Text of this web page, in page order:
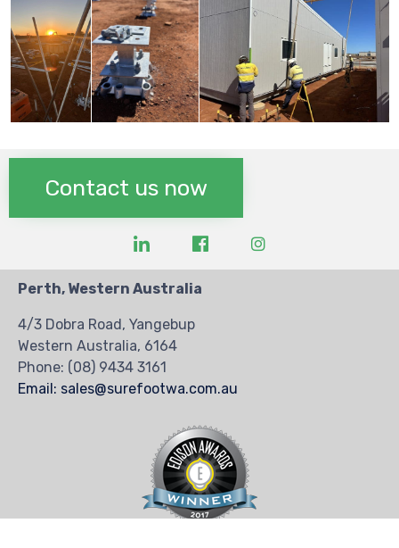
Contact us now
Perth, Western Australia
4/3 Dobra Road, Yangebup
Western Australia, 6164
Phone: (08) 9434 3161
Email: sales@surefootwa.com.au